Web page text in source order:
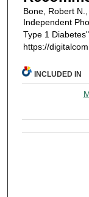
Bone, Robert
Independent
Type 1
https://
INCLUDED IN